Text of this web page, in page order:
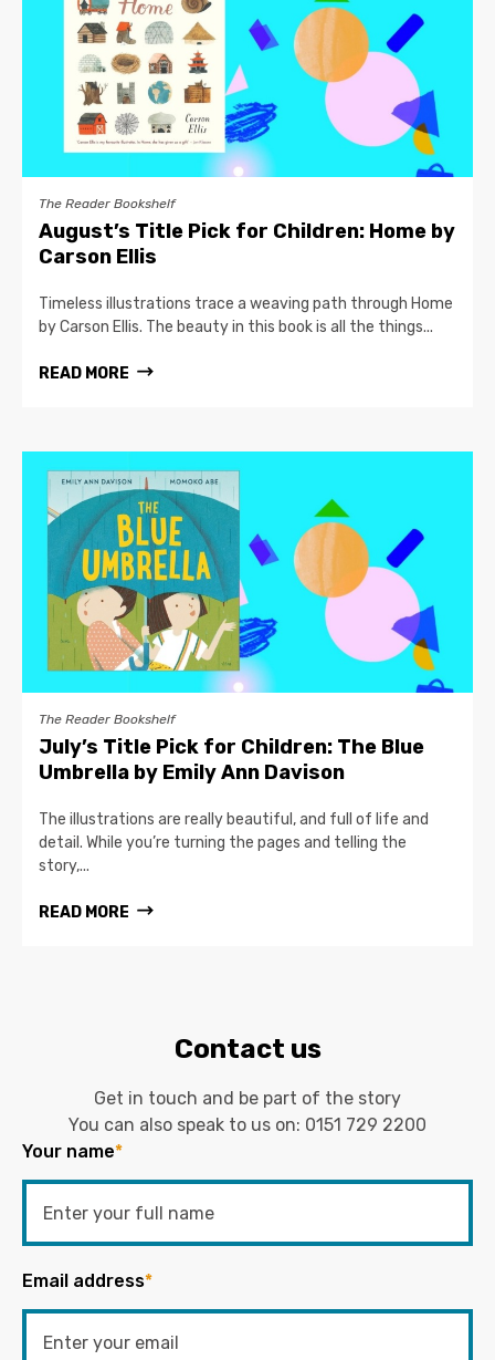
The Reader Bookshelf
August’s Title Pick for Children: Home by
Carson Ellis
Timeless illustrations trace a weaving path through Home
by Carson Ellis. The beauty in this book is all the things...
READ MORE
The Reader Bookshelf
July’s Title Pick for Children: The Blue
Umbrella by Emily Ann Davison
The illustrations are really beautiful, and full of life and
detail. While you’re turning the pages and telling the
story,...
READ MORE
Contact us
Get in touch and be part of the story
You can also speak to us on: 0151 729 2200
Your name*
Email address*